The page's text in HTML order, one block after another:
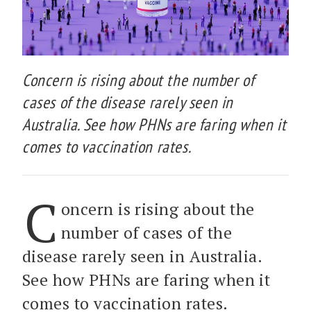
Concern is rising about the number of
cases of the disease rarely seen in
Australia. See how PHNs are faring when it
comes to vaccination rates.
C oncern is rising about the
number of cases of the
disease rarely seen in Australia.
See how PHNs are faring when it
comes to vaccination rates.